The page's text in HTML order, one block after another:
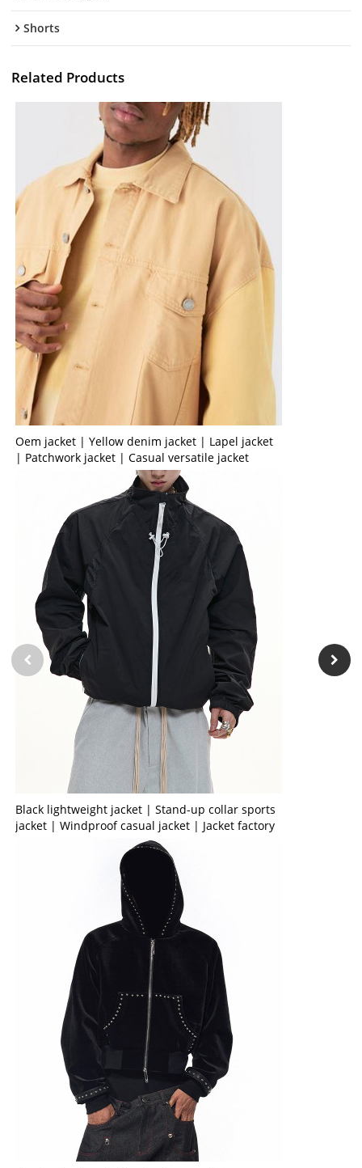
Shorts
Related Products
Oem jacket | Yellow denim jacket | Lapel jacket
| Patchwork jacket | Casual versatile jacket
Black lightweight jacket | Stand-up collar sports
jacket | Windproof casual jacket | Jacket factory